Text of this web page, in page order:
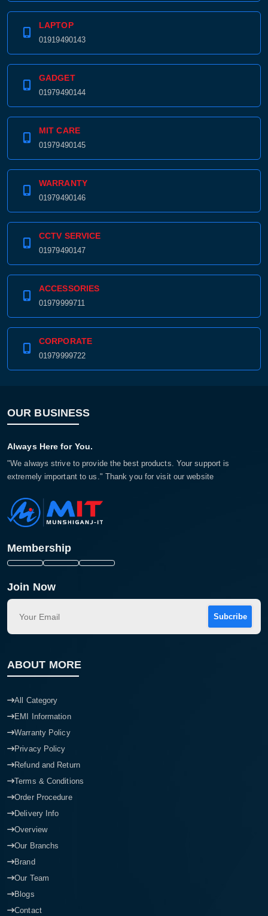
LAPTOP
01919490143
GADGET
01979490144
MIT CARE
01979490145
WARRANTY
01979490146
CCTV SERVICE
01979490147
ACCESSORIES
01979999711
CORPORATE
01979999722
OUR BUSINESS
Always Here for You.
"We always strive to provide the best products. Your support is
extremely important to us." Thank you for visit our website
Membership
Join Now
Subcribe
ABOUT MORE
All Category
EMI Information
Warranty Policy
Privacy Policy
Refund and Return
Terms & Conditions
Order Procedure
Delivery Info
Overview
Our Branchs
Brand
Our Team
Blogs
Contact